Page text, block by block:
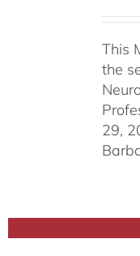
This
the
29,